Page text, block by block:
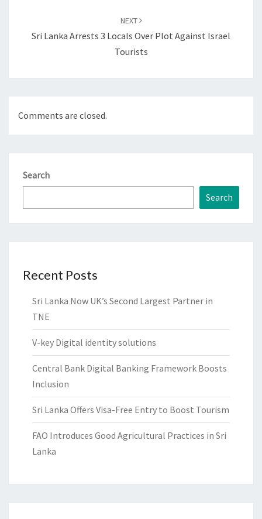
NEXT
Sri Lanka Arrests 3 Locals Over Plot Against Israel
Tourists
Comments are closed.
Search
Search
Recent Posts
Sri Lanka Now UK’s Second Largest Partner in
TNE
V-key Digital identity solutions
Central Bank Digital Banking Framework Boosts
Inclusion
Sri Lanka Offers Visa-Free Entry to Boost Tourism
FAO Introduces Good Agricultural Practices in Sri
Lanka